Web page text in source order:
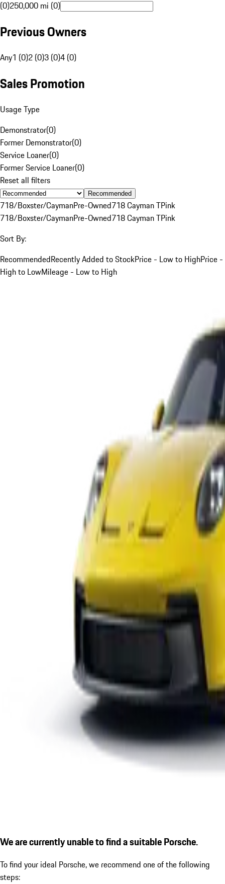
(0)250,000 mi (0)
Previous Owners
Any1 (0)2 (0)3 (0)4 (0)
Sales Promotion
Usage Type
Demonstrator(0)
Former Demonstrator(0)
Service Loaner(0)
Former Service Loaner(0)
Reset all filters
Recommended
718/Boxster/CaymanPre-Owned718 Cayman TPink
718/Boxster/CaymanPre-Owned718 Cayman TPink
Sort By:
RecommendedRecently Added to StockPrice - Low to HighPrice -
High to LowMileage - Low to High
We are currently unable to find a suitable Porsche.
To find your ideal Porsche, we recommend one of the following
steps: